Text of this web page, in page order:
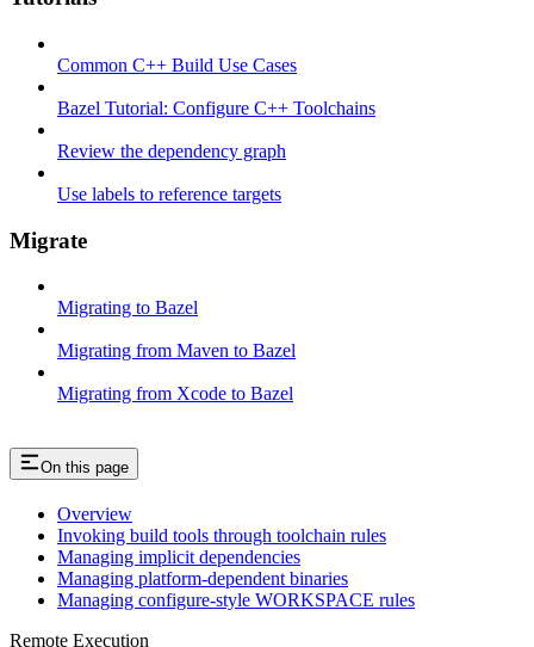
Common C++ Build Use Cases
Bazel Tutorial: Configure C++ Toolchains
Review the dependency graph
Use labels to reference targets
Migrate
Migrating to Bazel
Migrating from Maven to Bazel
Migrating from Xcode to Bazel
On this page
Overview
Invoking build tools through toolchain rules
Managing implicit dependencies
Managing platform-dependent binaries
Managing configure-style WORKSPACE rules
Remote Execution